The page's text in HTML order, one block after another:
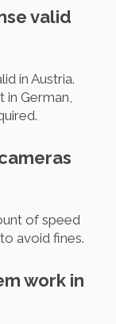
valid
in Austria.
German,
of speed
avoid fines.
work in